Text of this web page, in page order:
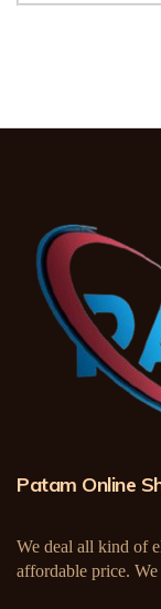
Patam Online
We deal all kind of
affordable price.